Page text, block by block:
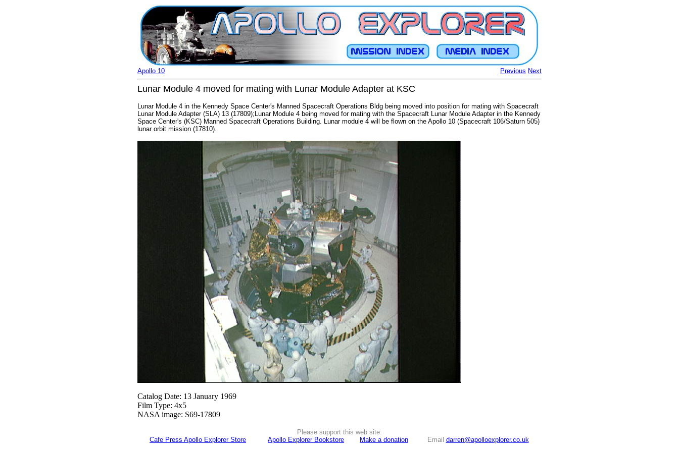
Previous Next
Apollo 10
Lunar Module 4 moved for mating with Lunar Module Adapter at KSC
Lunar Module 4 in the Kennedy Space Center's Manned Spacecraft Operations Bldg being moved into position for mating with Spacecraft
Lunar Module Adapter (SLA) 13 (17809);Lunar Module 4 being moved for mating with the Spacecraft Lunar Module Adapter in the Kennedy
Space Center's (KSC) Manned Spacecraft Operations Building. Lunar module 4 will be flown on the Apollo 10 (Spacecraft 106/Saturn 505)
lunar orbit mission (17810).
Catalog Date: 13 January 1969
Film Type: 4x5
NASA image: S69-17809
Please support this web site:
Cafe Press Apollo Explorer Store
Apollo Explorer Bookstore Make a donation Email darren@apolloexplorer.co.uk